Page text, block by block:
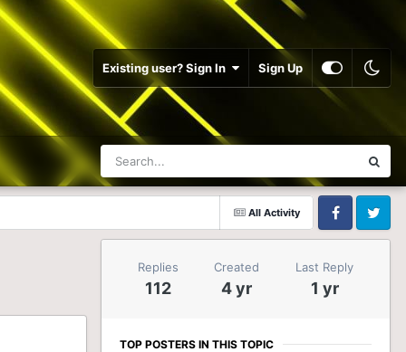
Existing user? Sign In Sign Up
All Activity
FacebookTwitter
Replies
112
Created
4 yr
Last Reply
1 yr
TOP POSTERS IN THIS TOPIC